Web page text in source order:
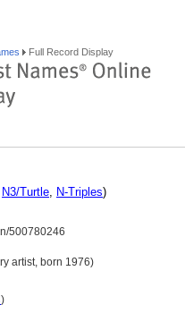
Full Record Display
N3/Turtle, N-Triples)
500780246
artist, born 1976)
)